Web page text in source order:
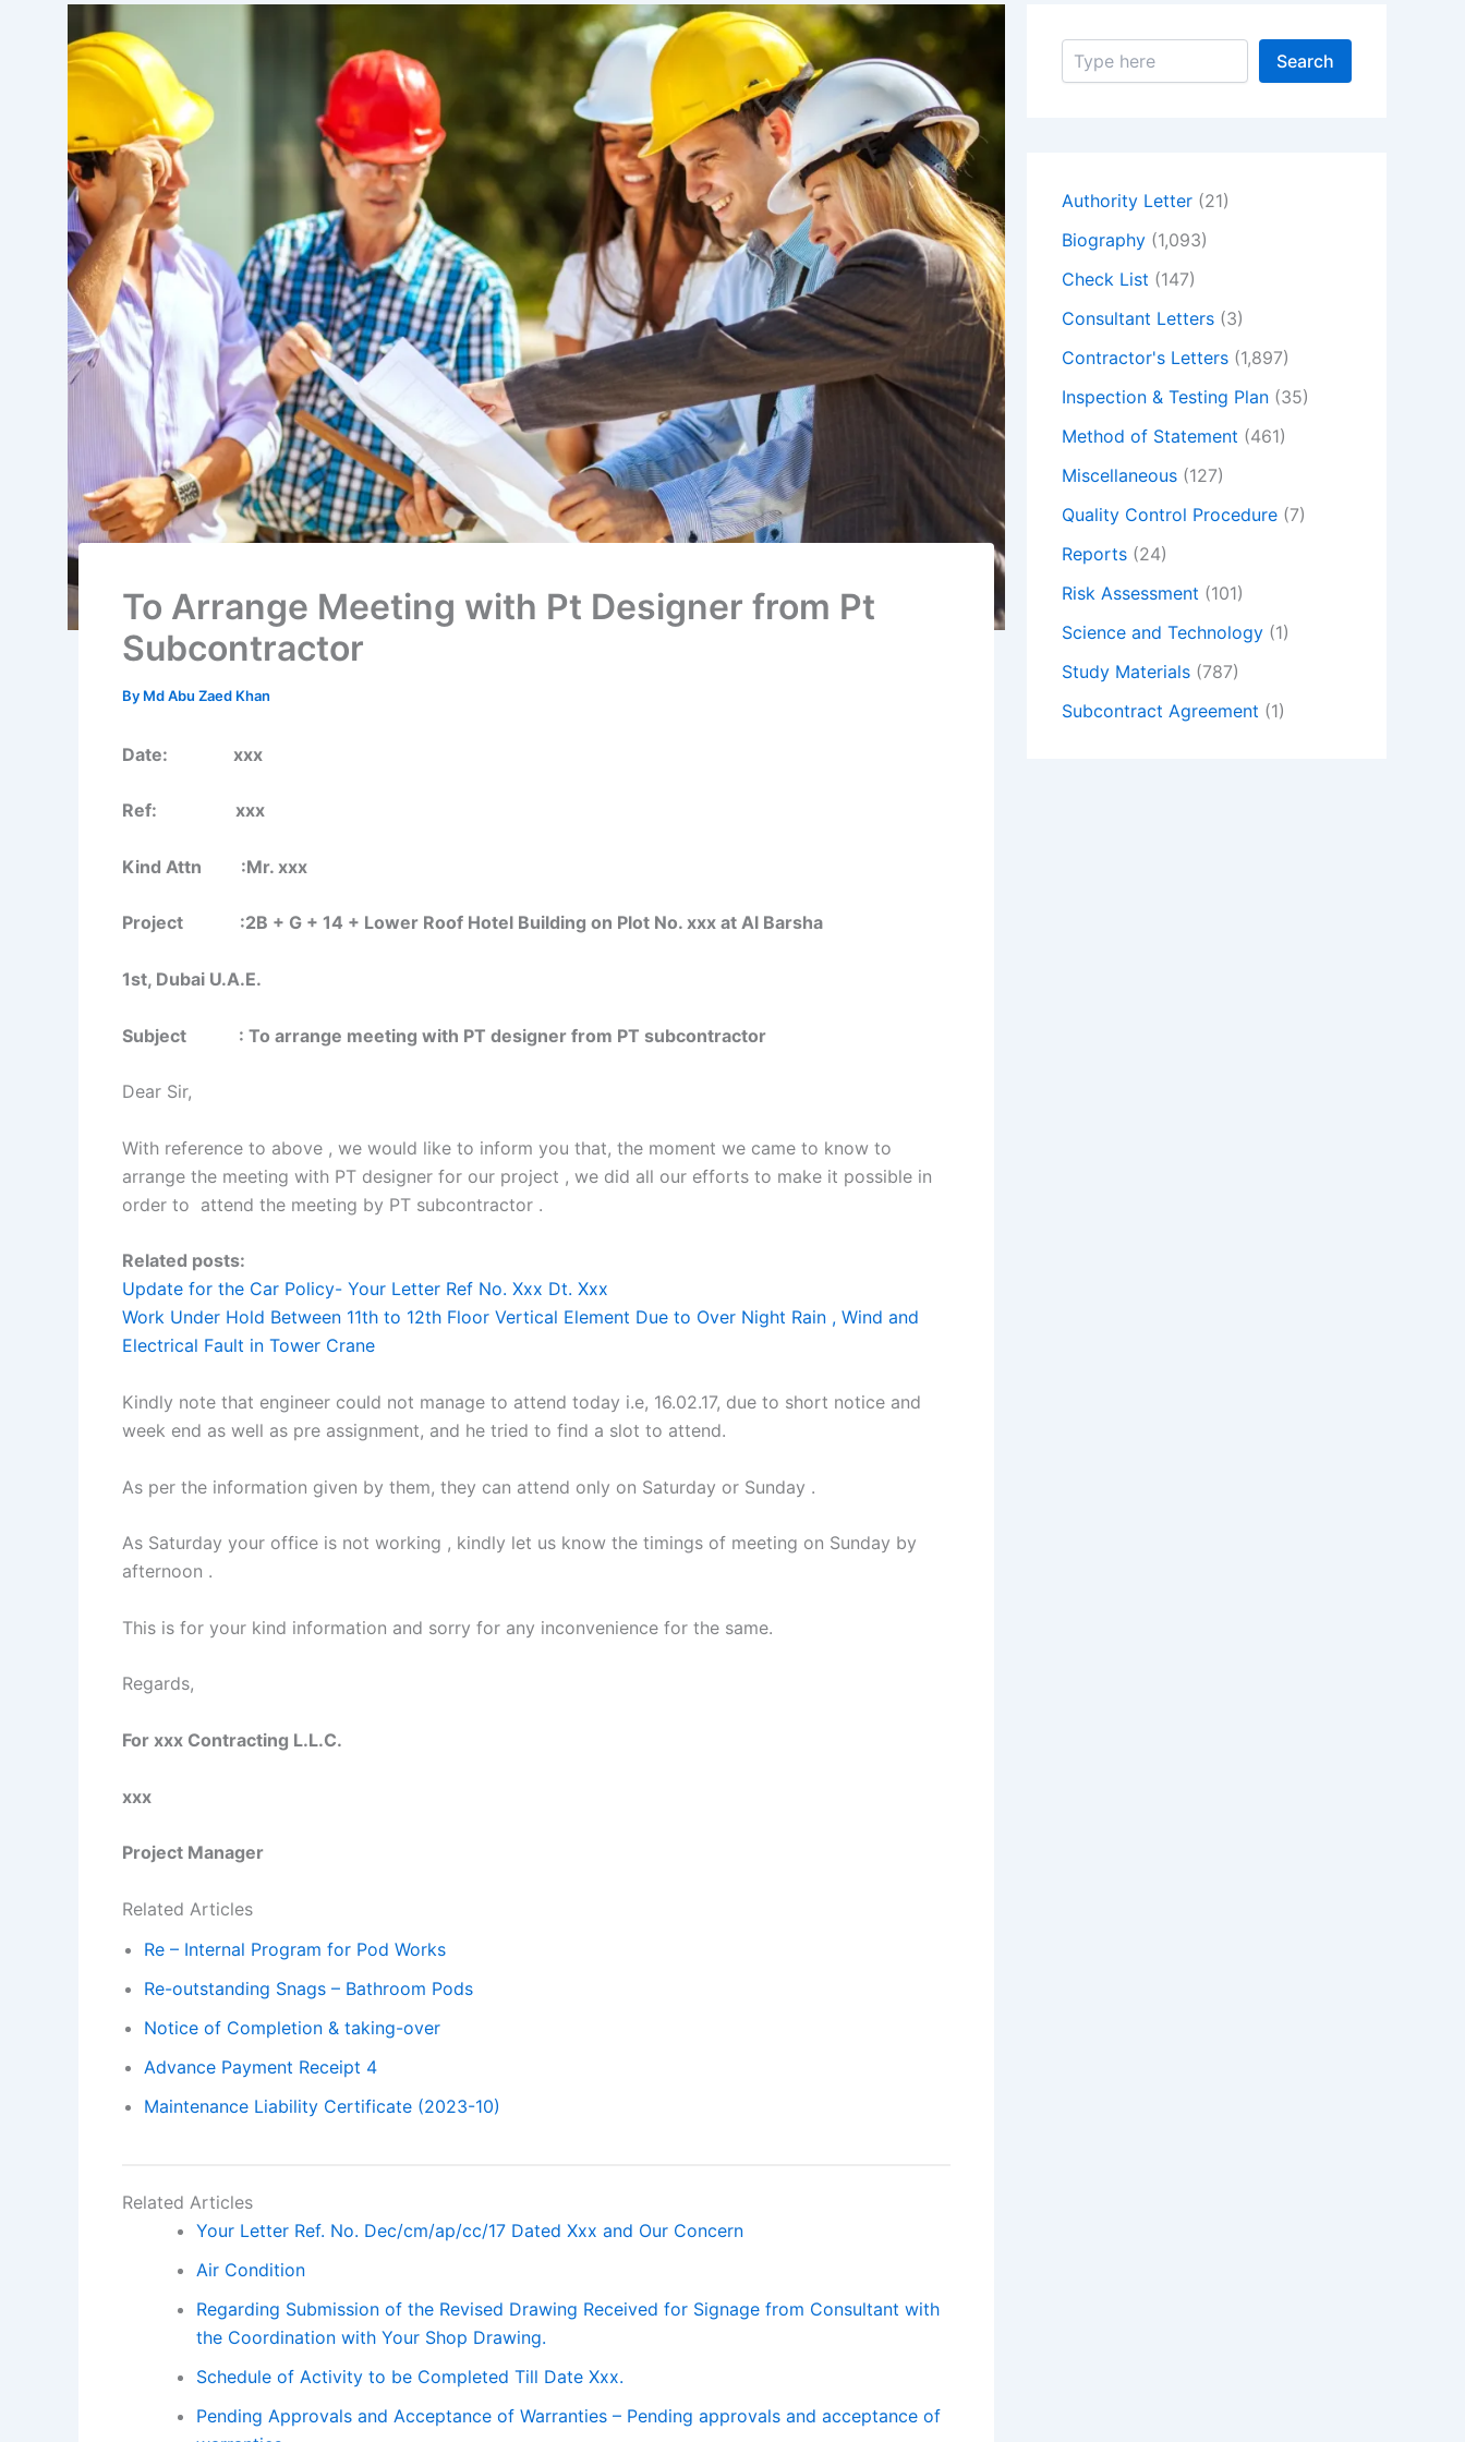
To Arrange Meeting with Pt Designer from Pt
Subcontractor
By Md Abu Zaed Khan
Date: xxx
Ref: xxx
Kind Attn :Mr. xxx
Project :2B + G + 14 + Lower Roof Hotel Building on Plot No. xxx at Al Barsha
1st, Dubai U.A.E.
Subject : To arrange meeting with PT designer from PT subcontractor
Dear Sir,
With reference to above , we would like to inform you that, the moment we came to know to
arrange the meeting with PT designer for our project , we did all our efforts to make it possible in
order to attend the meeting by PT subcontractor .
Related posts:
Update for the Car Policy- Your Letter Ref No. Xxx Dt. Xxx
Work Under Hold Between 11th to 12th Floor Vertical Element Due to Over Night Rain , Wind and
Electrical Fault in Tower Crane
Kindly note that engineer could not manage to attend today i.e, 16.02.17, due to short notice and
week end as well as pre assignment, and he tried to find a slot to attend.
As per the information given by them, they can attend only on Saturday or Sunday .
As Saturday your office is not working , kindly let us know the timings of meeting on Sunday by
afternoon .
This is for your kind information and sorry for any inconvenience for the same.
Regards,
For xxx Contracting L.L.C.
xxx
Project Manager
Related Articles
Re – Internal Program for Pod Works
Re-outstanding Snags – Bathroom Pods
Notice of Completion & taking-over
Advance Payment Receipt 4
Maintenance Liability Certificate (2023-10)
Related Articles
Your Letter Ref. No. Dec/cm/ap/cc/17 Dated Xxx and Our Concern
Air Condition
Regarding Submission of the Revised Drawing Received for Signage from Consultant with
the Coordination with Your Shop Drawing.
Schedule of Activity to be Completed Till Date Xxx.
Pending Approvals and Acceptance of Warranties – Pending approvals and acceptance of
S
Search
Authority Letter (21)
Biography (1,093)
Check List (147)
Consultant Letters (3)
Contractor's Letters (1,897)
Inspection & Testing Plan (35)
Method of Statement (461)
Miscellaneous (127)
Quality Control Procedure (7)
Reports (24)
Risk Assessment (101)
Science and Technology (1)
Study Materials (787)
Subcontract Agreement (1)